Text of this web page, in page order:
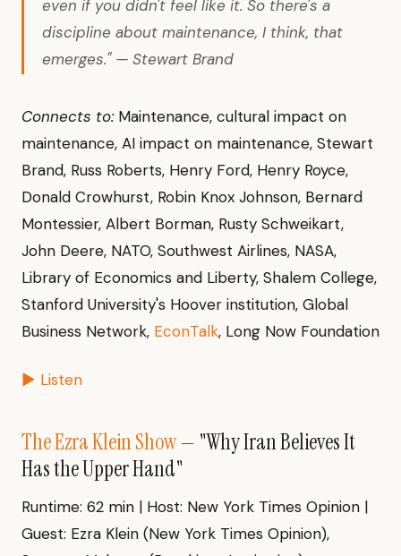
even if you didn't feel like it. So there's a
discipline about maintenance, I think, that
emerges." — Stewart Brand
Connects to:Maintenance, cultural impact on
maintenance, AI impact on maintenance, Stewart
Brand, Russ Roberts, Henry Ford, Henry Royce,
Donald Crowhurst, Robin Knox Johnson, Bernard
Montessier, Albert Borman, Rusty Schweikart,
John Deere, NATO, Southwest Airlines, NASA,
Library of Economics and Liberty, Shalem College,
Stanford University's Hoover institution, Global
Business Network, EconTalk, Long Now Foundation
▶ Listen
The Ezra Klein Show— "Why Iran Believes It
Has the Upper Hand"
Runtime: 62 min | Host: New York Times Opinion |
Guest: Ezra Klein (New York Times Opinion),